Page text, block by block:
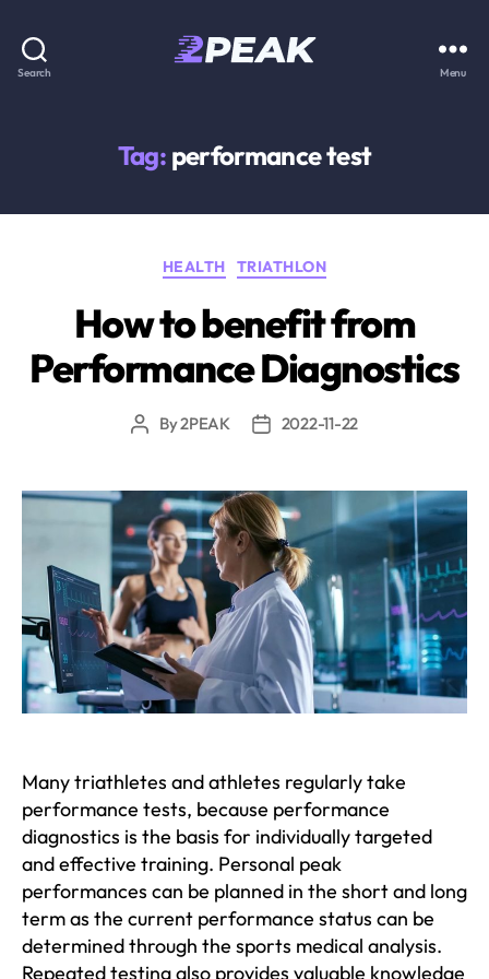
Search Menu
Tag: performance test
Categories
HEALTH TRIATHLON
How to benefit from
Performance Diagnostics
PostBy2PEAK
Post2022-11-22
Many triathletes and athletes regularly take
performance tests, because performance
diagnostics is the basis for individually targeted
and effective training. Personal peak
performances can be planned in the short and long
term as the current performance status can be
determined through the sports medical analysis.
Repeated testing also provides valuable knowledge